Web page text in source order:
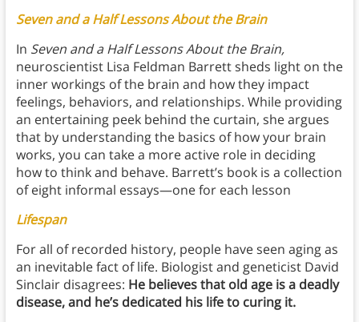
Seven and a Half Lessons About the Brain
In Seven and a Half Lessons About the Brain,
neuroscientist Lisa Feldman Barrett sheds light on the
inner workings of the brain and how they impact
feelings, behaviors, and relationships. While providing
an entertaining peek behind the curtain, she argues
that by understanding the basics of how your brain
works, you can take a more active role in deciding
how to think and behave. Barrett’s book is a collection
of eight informal essays—one for each lesson
Lifespan
For all of recorded history, people have seen aging as
an inevitable fact of life. Biologist and geneticist David
Sinclair disagrees: He believes that old age is a deadly
disease, and he’s dedicated his life to curing it.